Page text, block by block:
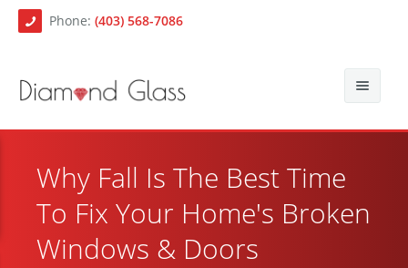
Phone: (403) 568-7086
Blog
Auto Glass
Why Fall Is The Best Time
To Fix Your Home's Broken
Windows & Doors